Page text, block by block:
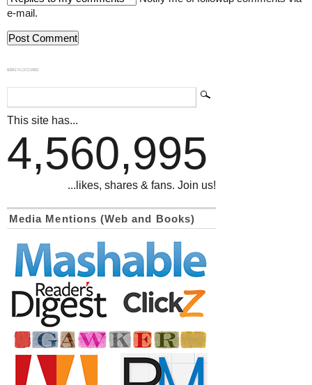
e-mail.
839GYLCCC1992
This site has...
4,560,995
...likes, shares & fans. Join us!
Media Mentions (Web and Books)